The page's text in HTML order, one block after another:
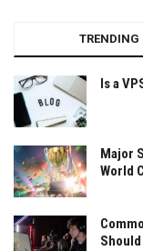
TRENDING
Is a
Major
World